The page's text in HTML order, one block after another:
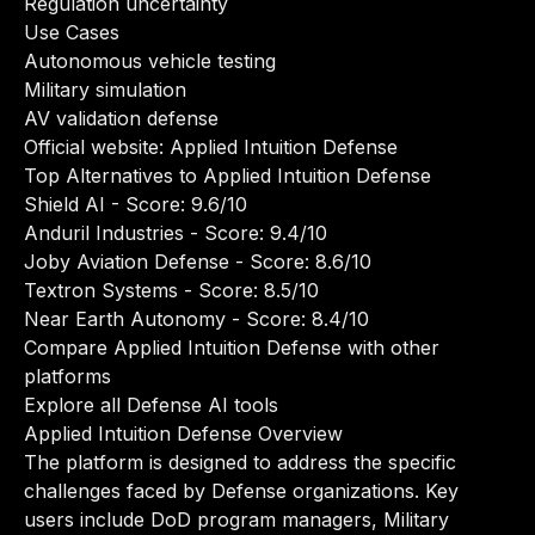
Use Cases
Autonomous vehicle testing
Military simulation
AV validation defense
Official website: Applied Intuition Defense
Top Alternatives to Applied Intuition Defense
Shield AI - Score: 9.6/10
Anduril Industries - Score: 9.4/10
Joby Aviation Defense - Score: 8.6/10
Textron Systems - Score: 8.5/10
Near Earth Autonomy - Score: 8.4/10
Compare Applied Intuition Defense with other
platforms
Explore all Defense AI tools
Applied Intuition Defense Overview
The platform is designed to address the specific
challenges faced by Defense organizations. Key
users include DoD program managers, Military